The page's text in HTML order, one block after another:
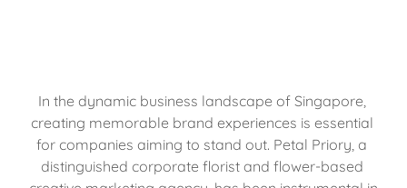
In the dynamic business landscape of Singapore,
creating memorable brand experiences is essential
for companies aiming to stand out. Petal Priory, a
distinguished corporate florist and flower-based